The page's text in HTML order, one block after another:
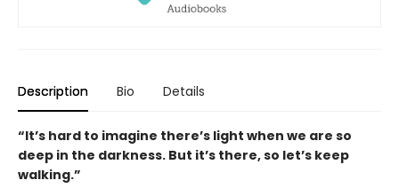
Description Bio Details
“It’s hard to imagine there’s light when we are so
deep in the darkness. But it’s there, so let’s keep
walking.”